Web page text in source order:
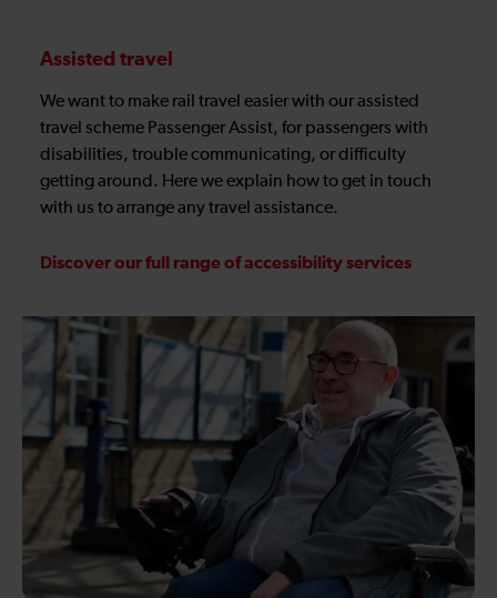
Assisted travel
We want to make rail travel easier with our assisted
travel scheme Passenger Assist, for passengers with
disabilities, trouble communicating, or difficulty
getting around. Here we explain how to get in touch
with us to arrange any travel assistance.
Discover our full range of accessibility services